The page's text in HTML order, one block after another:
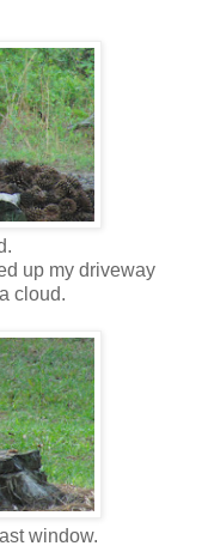
up my driveway
cloud.
window.